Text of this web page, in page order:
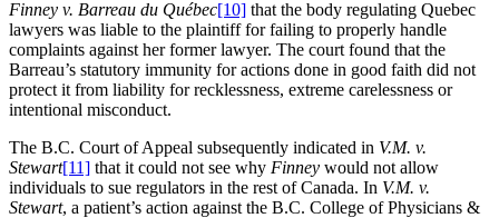
Finney v. Barreau du Québec[10] that the body regulating Quebec
lawyers was liable to the plaintiff for failing to properly handle
complaints against her former lawyer. The court found that the
Barreau’s statutory immunity for actions done in good faith did not
protect it from liability for recklessness, extreme carelessness or
intentional misconduct.
The B.C. Court of Appeal subsequently indicated in V.M. v.
Stewart[11] that it could not see why Finney would not allow
individuals to sue regulators in the rest of Canada. In V.M. v.
Stewart, a patient’s action against the B.C. College of Physicians &